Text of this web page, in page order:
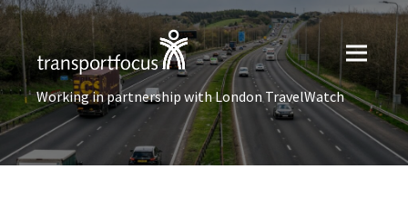
Working in partnership with London TravelWatch